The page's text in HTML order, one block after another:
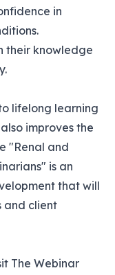
in
their knowledge
lifelong learning
improves the
"Renal and
is an
that will
and client
The Webinar